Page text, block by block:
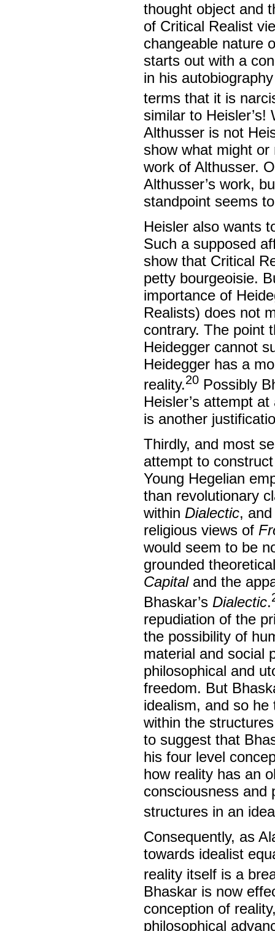
thought object and
of Critical Realist
changeable nature
starts out with a
in his
terms that it is
similar to
Althusser is not
show what might
work of Althusser.
Althusser’s work,
standpoint seems
Heisler also wants
Such a supposed
show that Critical
petty bourgeoisie.
importance of
Realists) does not
contrary. The point
Heidegger cannot
Heidegger has a
reality.20 Possibly
Heisler’s attempt
is another
Thirdly, and most
attempt to
Young Hegelian
than revolutionary
within Dialectic,
religious views of
would seem to be
grounded
Capitaland the
Bhaskar’s Dialectic.
repudiation of the
the possibility of
material and social
philosophical and
freedom. But
idealism, and so
within the
to suggest that
his four level
how reality has an
consciousness and
structures in an
Consequently, as
towards idealist
reality itself is a
Bhaskar is now
conception of
philosophical